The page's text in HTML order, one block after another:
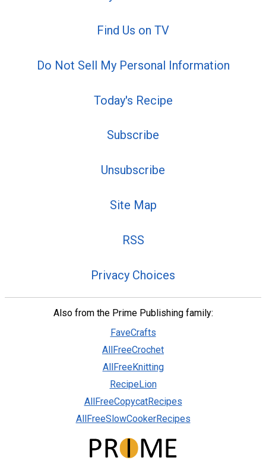
Find Us on TV
Do Not Sell My Personal Information
Today's Recipe
Subscribe
Unsubscribe
Site Map
RSS
Privacy Choices
Also from the Prime Publishing family:
FaveCrafts
AllFreeCrochet
AllFreeKnitting
RecipeLion
AllFreeCopycatRecipes
AllFreeSlowCookerRecipes